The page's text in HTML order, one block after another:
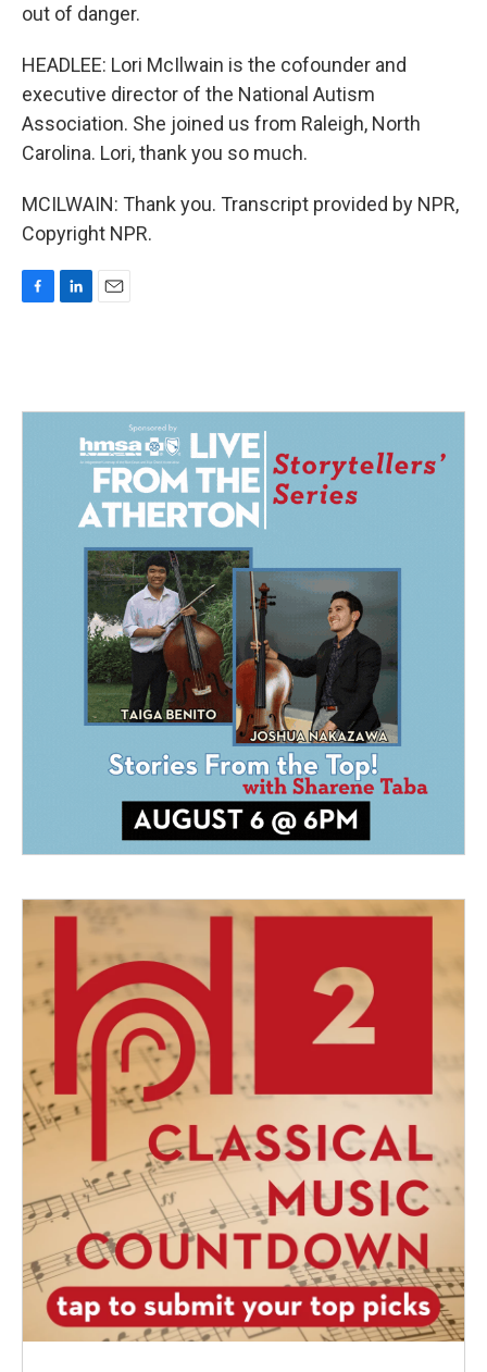
out of danger.
HEADLEE: Lori McIlwain is the cofounder and
executive director of the National Autism
Association. She joined us from Raleigh, North
Carolina. Lori, thank you so much.
MCILWAIN: Thank you. Transcript provided by NPR,
Copyright NPR.
o
d